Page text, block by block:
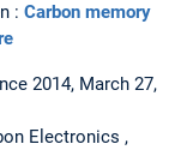
: Carbon memory
2014, March 27,
Electronics ,